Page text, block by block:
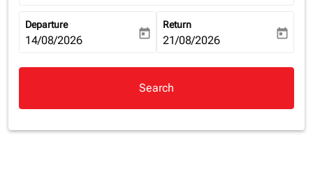
Departure
fc-booking-departure-date-aria-label
14/08/2026 today
Return
fc-booking-return-date-aria-
21/08/2026 today
Search